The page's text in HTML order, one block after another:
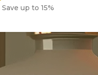
Save up to 15%